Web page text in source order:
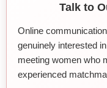
Talk to
Online
genuinely interested
meeting women who
experienced